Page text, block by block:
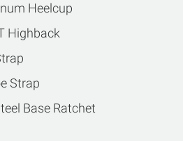
Heelcup
Highback
Strap
Base Ratchet